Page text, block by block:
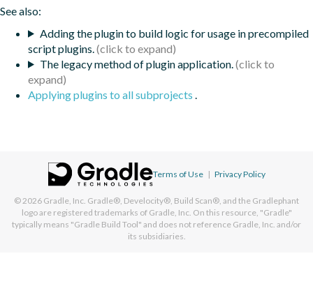
See also:
Adding the plugin to build logic for usage in precompiled
script plugins.
The legacy method of plugin application.
Applying plugins to all subprojects
Terms of Use | Privacy Policy
© 2026 Gradle, Inc. Gradle®, Develocity®, Build Scan®, and the Gradlephant
logo are registered trademarks of Gradle, Inc. On this resource, "Gradle"
typically means "Gradle Build Tool" and does not reference Gradle, Inc. and/or
its subsidiaries.